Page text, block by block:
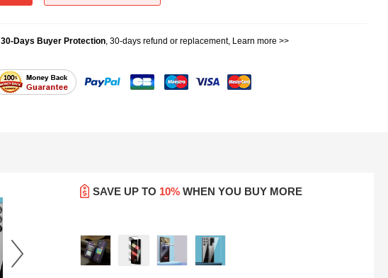
30-Days Buyer Protection, 30-days refund or replacement, Learn more >>
SAVE UP TO 10% WHEN YOU BUY MORE